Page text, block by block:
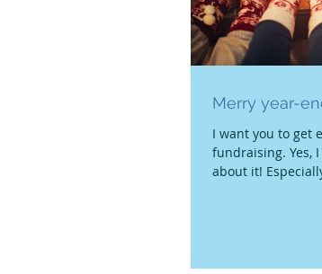
Merry year-
I want you to get
fundraising. Yes,
about it!